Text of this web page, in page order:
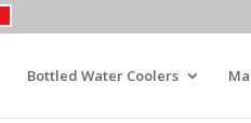
Bottled Water Coolers